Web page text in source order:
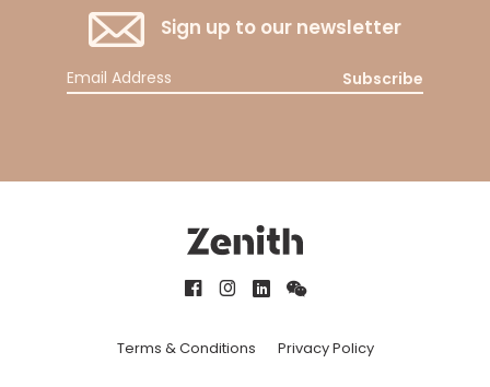
Sign up to our newsletter
Subscribe
Terms & Conditions Privacy Policy